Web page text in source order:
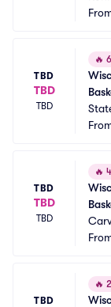
TBD
TBD
TBD
🔥
TBD
TBD
TBD
🔥
TBD
🔥